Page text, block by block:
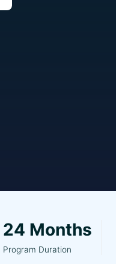
24 Months
Program Duration